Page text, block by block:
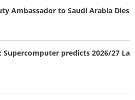
Ambassador to Saudi Arabia Dies
Supercomputer predicts 2026/27 La